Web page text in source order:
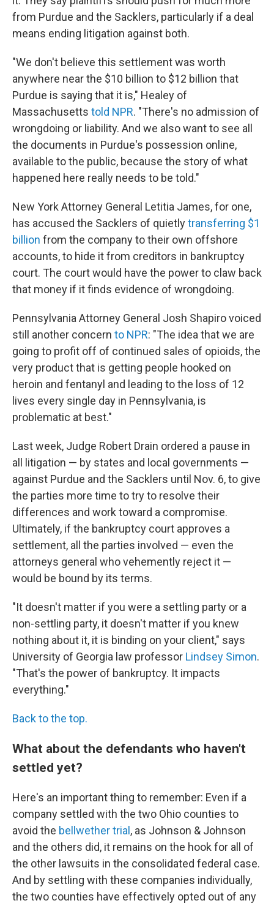
from Purdue and the Sacklers, particularly if a deal
means ending litigation against both.
"We don't believe this settlement was worth
anywhere near the $10 billion to $12 billion that
Purdue is saying that it is," Healey of
Massachusetts told NPR. "There's no admission of
wrongdoing or liability. And we also want to see all
the documents in Purdue's possession online,
available to the public, because the story of what
happened here really needs to be told."
New York Attorney General Letitia James, for one,
has accused the Sacklers of quietlytransferring $1
billion from the company to their own offshore
accounts, to hide it from creditors in bankruptcy
court. The court would have the power to claw back
that money if it finds evidence of wrongdoing.
Pennsylvania Attorney General Josh Shapiro voiced
still another concern to NPR: "The idea that we are
going to profit off of continued sales of opioids, the
very product that is getting people hooked on
heroin and fentanyl and leading to the loss of 12
lives every single day in Pennsylvania, is
problematic at best."
Last week, Judge Robert Drain ordered a pause in
all litigation — by states and local governments —
against Purdue and the Sacklers until Nov. 6, to give
the parties more time to try to resolve their
differences and work toward a compromise.
Ultimately, if the bankruptcy court approves a
settlement, all the parties involved — even the
attorneys general who vehemently reject it —
would be bound by its terms.
"It doesn't matter if you were a settling party or a
non-settling party, it doesn't matter if you knew
nothing about it, it is binding on your client," says
University of Georgia law professor Lindsey Simon.
"That's the power of bankruptcy. It impacts
everything."
Back to the top.
What about the defendants who haven't
settled yet?
Here's an important thing to remember: Even if a
company settled with the two Ohio counties to
avoid the bellwether trial , as Johnson & Johnson
and the others did, it remains on the hook for all of
the other lawsuits in the consolidated federal case.
And by settling with these companies individually,
the two counties have effectively opted out of any